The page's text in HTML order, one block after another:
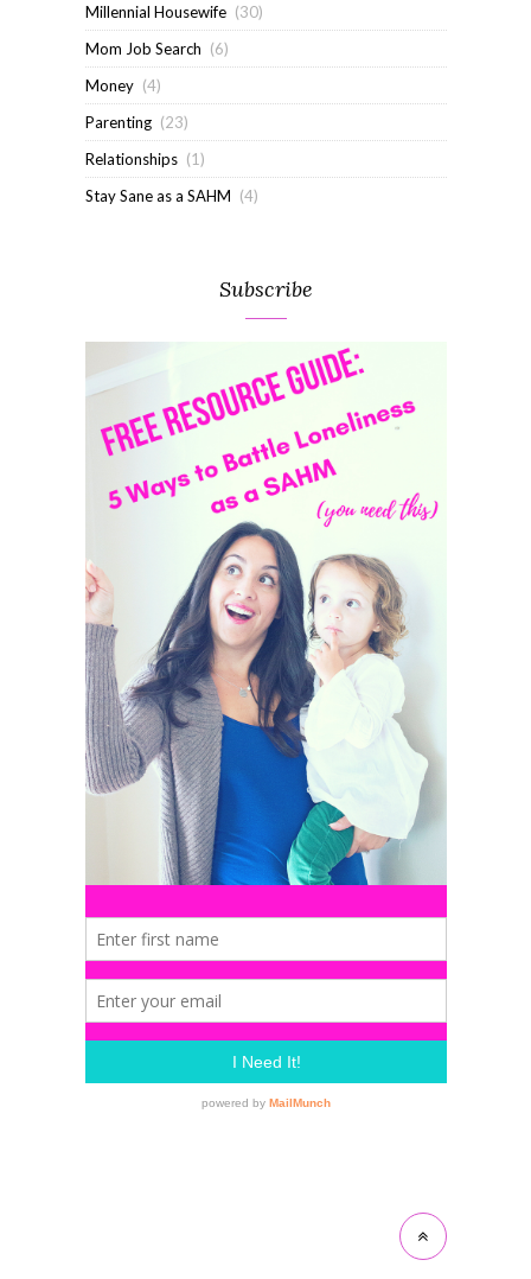
Millennial Housewife (30)
Mom Job Search (6)
Money (4)
Parenting (23)
Relationships (1)
Stay Sane as a SAHM (4)
Subscribe